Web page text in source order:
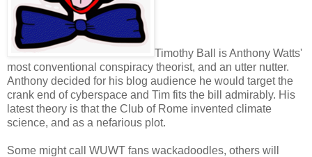
Timothy Ball is Anthony Watts'
most conventional conspiracy theorist, and an utter nutter.
Anthony decided for his blog audience he would target the
crank end of cyberspace and Tim fits the bill admirably. His
latest theory is that the Club of Rome invented climate
science, and as a nefarious plot.
Some might call WUWT fans wackadoodles, others will